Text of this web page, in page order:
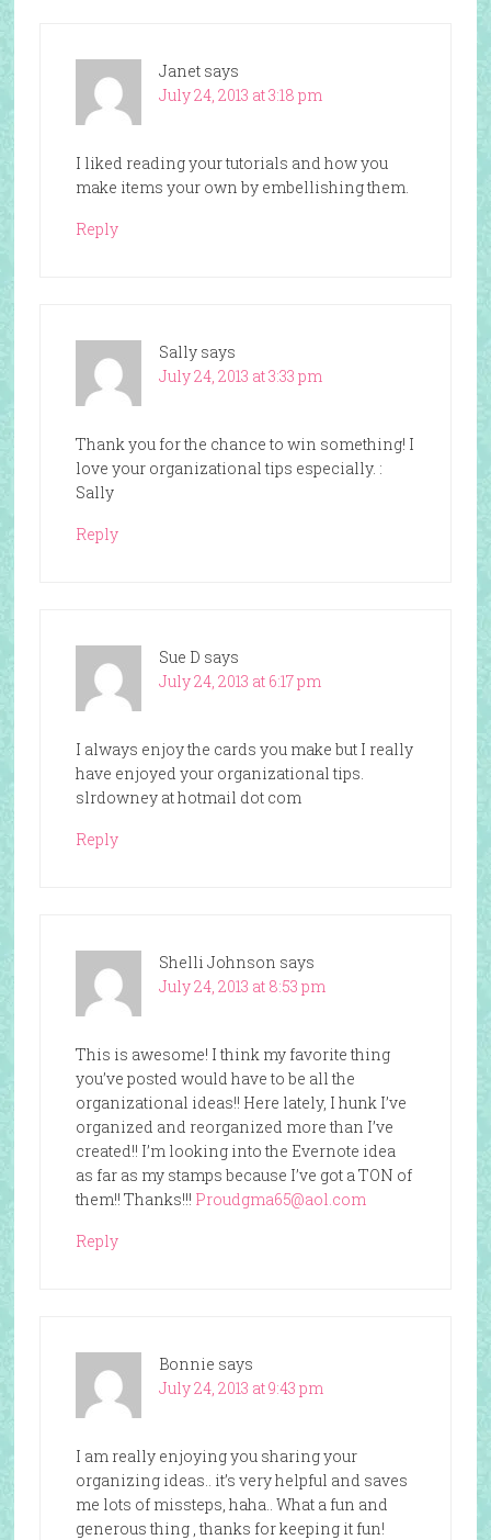
Janet says
July 24, 2013 at 3:18 pm
I liked reading your tutorials and how you
make items your own by embellishing them.
Reply
Sally says
July 24, 2013 at 3:33 pm
Thank you for the chance to win something! I
love your organizational tips especially. :
Sally
Reply
Sue D says
July 24, 2013 at 6:17 pm
I always enjoy the cards you make but I really
have enjoyed your organizational tips.
slrdowney at hotmail dot com
Reply
Shelli Johnson says
July 24, 2013 at 8:53 pm
This is awesome! I think my favorite thing
you’ve posted would have to be all the
organizational ideas!! Here lately, I hunk I’ve
organized and reorganized more than I’ve
created!! I’m looking into the Evernote idea
as far as my stamps because I’ve got a TON of
them!! Thanks!!! Proudgma65@aol.com
Reply
Bonnie says
July 24, 2013 at 9:43 pm
I am really enjoying you sharing your
organizing ideas.. it’s very helpful and saves
me lots of missteps, haha.. What a fun and
generous thing , thanks for keeping it fun!